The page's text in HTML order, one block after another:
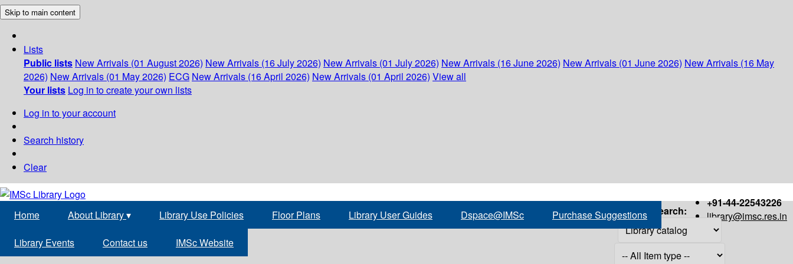
Skip to main content
Lists
Public lists New Arrivals (01 August 2026) New Arrivals (16 July 2026) New Arrivals (01 July 2026) New Arrivals (16 June 2026) New Arrivals (01 June 2026) New Arrivals (16 May
2026) New Arrivals (01 May 2026) ECG New Arrivals (16 April 2026) New Arrivals (01 April 2026) View all
Your lists Log in to create your own lists
Log in to your account
Search history
Clear
+91-44-22543226
library@imsc.res.in
Home About Library▾ Library Use Policies Floor Plans Library User Guides Dspace@IMSc Purchase Suggestions
Library Events Contact us IMSc Website
Search: